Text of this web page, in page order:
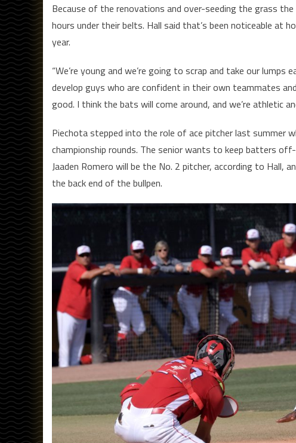
Because of the renovations and over-seeding the grass
hours under their belts. Hall said that’s been noticeable at
year.
“We’re young and we’re going to scrap and take our
develop guys who are confident in their own teammates
good. I think the bats will come around, and we’re athletic
Piechota stepped into the role of ace pitcher last summer
championship rounds. The senior wants to keep batters
Jaaden Romero will be the No. 2 pitcher, according to
the back end of the bullpen.